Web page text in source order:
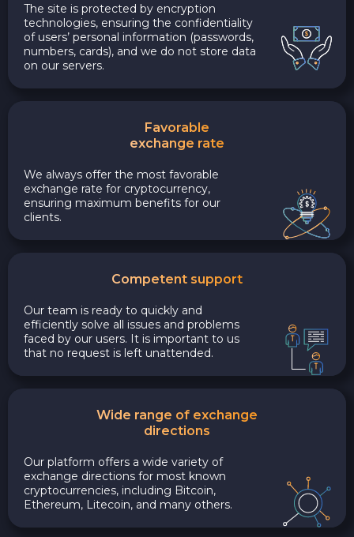
The site is protected by encryption
technologies, ensuring the confidentiality
of users’ personal information (passwords,
numbers, cards), and we do not store data
on our servers.
Favorable
exchange rate
We always offer the most favorable
exchange rate for cryptocurrency,
ensuring maximum benefits for our
clients.
Competent support
Our team is ready to quickly and
efficiently solve all issues and problems
faced by our users. It is important to us
that no request is left unattended.
Wide range of exchange
directions
Our platform offers a wide variety of
exchange directions for most known
cryptocurrencies, including Bitcoin,
Ethereum, Litecoin, and many others.